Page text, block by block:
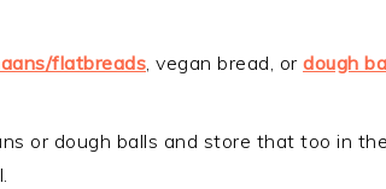
flatbreads, vegan bread, or dough
or dough balls and store that too in